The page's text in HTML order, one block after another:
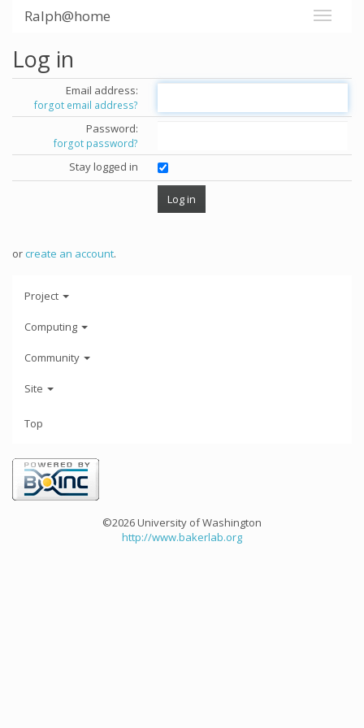
Ralph@home
Log in
Email address:
forgot email address?
Password:
forgot password?
Stay logged in
orcreate an account.
Project
Computing
Community
Site
Top
©2026 University of Washington
http://www.bakerlab.org